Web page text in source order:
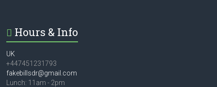
Hours & Info
UK
+447451231793
fakebillsdr@gmail.com
Lunch: 11am - 2pm